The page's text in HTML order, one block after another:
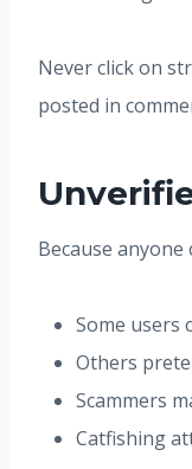
Never click on
posted in
Because anyone
Some users
Others
Scammers
Catfishing